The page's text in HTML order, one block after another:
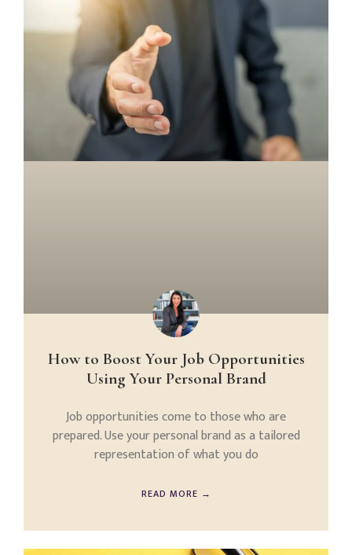
How to Boost Your Job Opportunities
Using Your Personal Brand
Job opportunities come to those who are
prepared. Use your personal brand as a tailored
representation of what you do
READ MORE →